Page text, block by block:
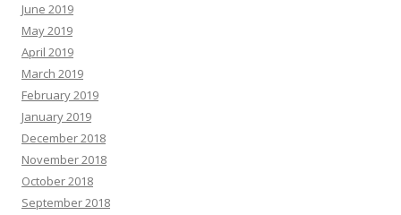
June 2019
May 2019
April 2019
March 2019
February 2019
January 2019
December 2018
November 2018
October 2018
September 2018